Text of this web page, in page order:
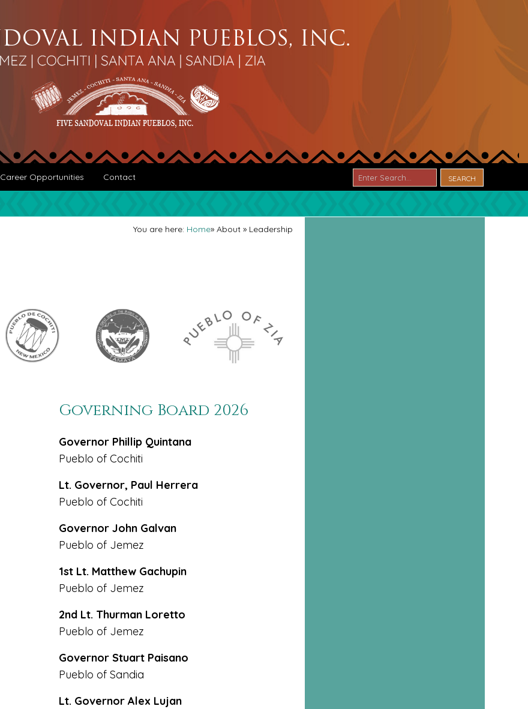
Career Opportunities Contact
You are here: Home» About » Leadership
Governing Board 2026
Governor Phillip Quintana
Pueblo of Cochiti
Lt. Governor, Paul Herrera
Pueblo of Cochiti
Governor John Galvan
Pueblo of Jemez
1st Lt. Matthew Gachupin
Pueblo of Jemez
2nd Lt. Thurman Loretto
Pueblo of Jemez
Governor Stuart Paisano
Pueblo of Sandia
Lt. Governor Alex Lujan